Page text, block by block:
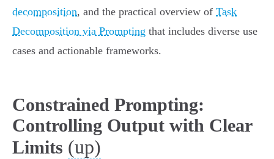
decomposition, and the practical overview of Task
Decomposition via Prompting that includes diverse use
cases and actionable frameworks.
Constrained Prompting:
Controlling Output with Clear
Limits (up)